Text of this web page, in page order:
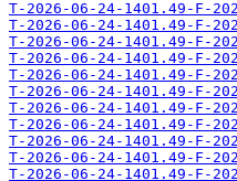
T-2026-06-24-1401.49-F-
T-2026-06-24-1401.49-F-
T-2026-06-24-1401.49-F-
T-2026-06-24-1401.49-F-
T-2026-06-24-1401.49-F-
T-2026-06-24-1401.49-F-
T-2026-06-24-1401.49-F-
T-2026-06-24-1401.49-F-
T-2026-06-24-1401.49-F-
T-2026-06-24-1401.49-F-
T-2026-06-24-1401.49-F-